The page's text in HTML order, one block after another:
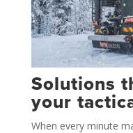
Solutions
your
When every minute